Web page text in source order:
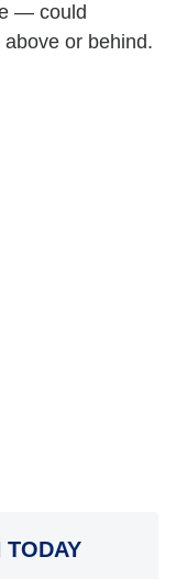
— could
or behind.
TODAY